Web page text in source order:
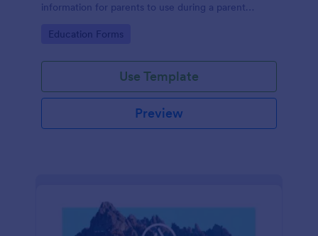
information for parents to use during a parent
customize this template!
Go to Category:
Education Forms
Use Template
Preview